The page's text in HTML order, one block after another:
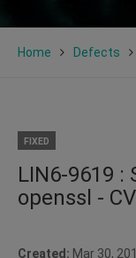
Home Defects
FIXED
LIN6-9619 :
openssl -
Created: Mar 30,